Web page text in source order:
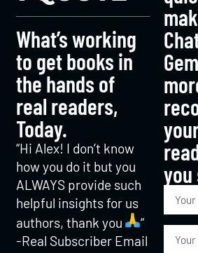
What’s working
to get books in
the hands of
real readers,
Today.
“Hi Alex! I don’t know
how you do it but you
ALWAYS provide such
helpful insights for us
authors, thank you
“
-Real Subscriber Email